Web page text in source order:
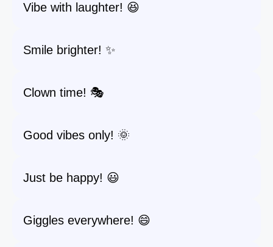
Vibe with laughter! 😆
Smile brighter! ✨
Clown time! 🎭
Good vibes only! 🌞
Just be happy! 😃
Giggles everywhere! 😄